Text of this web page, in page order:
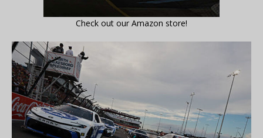
Check out our Amazon store!